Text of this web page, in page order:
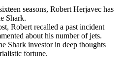
seasons, Robert Herjavec has
Shark.
Robert recalled a past incident
about his number of jets.
Shark investor in deep thoughts
fortune.